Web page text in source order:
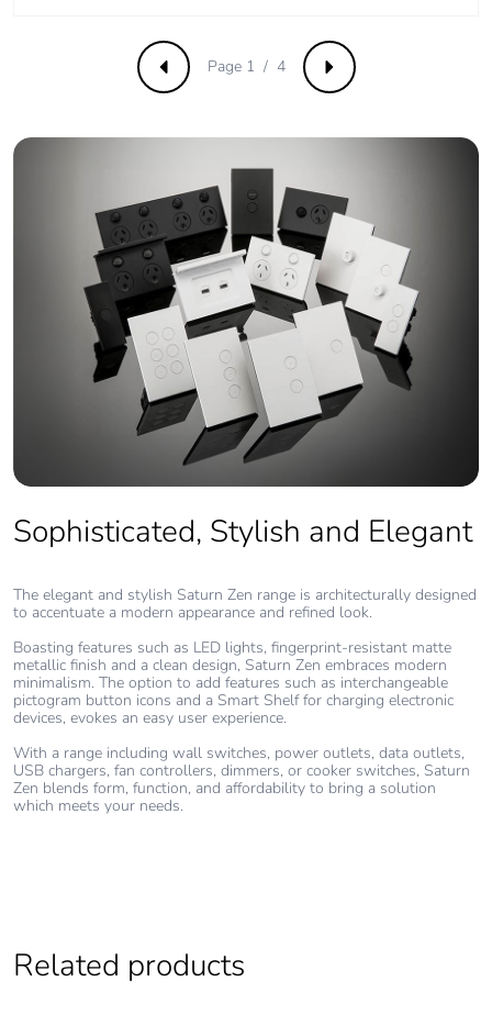
percentage of
recycled metal
Packaging without
single use plastic
No
Pvc free No
End of life manual
N/A
No
Warranty (in
months)
18
Previous Next
Page 1 / 4
Sophisticated, Stylish and Elegant
The elegant and stylish Saturn Zen range is architecturally designed
to accentuate a modern appearance and refined look.
Boasting features such as LED lights, fingerprint-resistant matte
metallic finish and a clean design, Saturn Zen embraces modern
minimalism. The option to add features such as interchangeable
pictogram button icons and a Smart Shelf for charging electronic
devices, evokes an easy user experience.
With a range including wall switches, power outlets, data outlets,
USB chargers, fan controllers, dimmers, or cooker switches, Saturn
Zen blends form, function, and affordability to bring a solution
which meets your needs.
Related products